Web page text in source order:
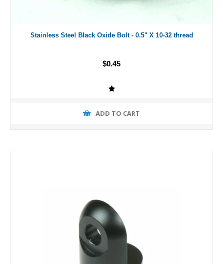
Stainless Steel Black Oxide Bolt - 0.5" X 10-32 thread
$0.45
ADD TO CART